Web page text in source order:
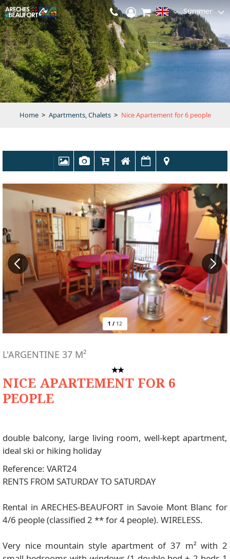
Summer
Home > Apartments, Chalets > Nice Apartement for 6 people
1 / 12
NICE APARTEMENT FOR 6
PEOPLE
L'ARGENTINE 37 M²
double balcony, large living room, well-kept apartment,
ideal ski or hiking holiday
Reference: VART24
RENTS FROM SATURDAY TO SATURDAY
Rental in ARECHES-BEAUFORT in Savoie Mont Blanc for
4/6 people (classified 2 ** for 4 people). WIRELESS.
Very nice mountain style apartment of 37 m² with 2